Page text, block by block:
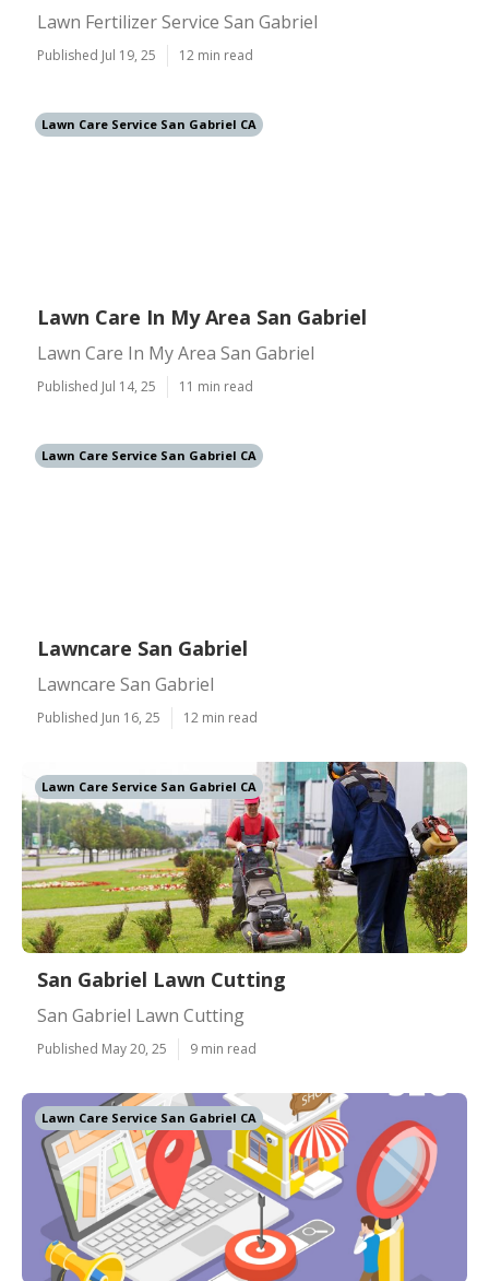
Lawn Fertilizer Service San Gabriel
Published Jul 19, 25 12 min read
Lawn Care Service San Gabriel CA
Lawn Care In My Area San Gabriel
Lawn Care In My Area San Gabriel
Published Jul 14, 25 11 min read
Lawn Care Service San Gabriel CA
Lawncare San Gabriel
Lawncare San Gabriel
Published Jun 16, 25 12 min read
Lawn Care Service San Gabriel CA
San Gabriel Lawn Cutting
San Gabriel Lawn Cutting
Published May 20, 25 9 min read
Lawn Care Service San Gabriel CA